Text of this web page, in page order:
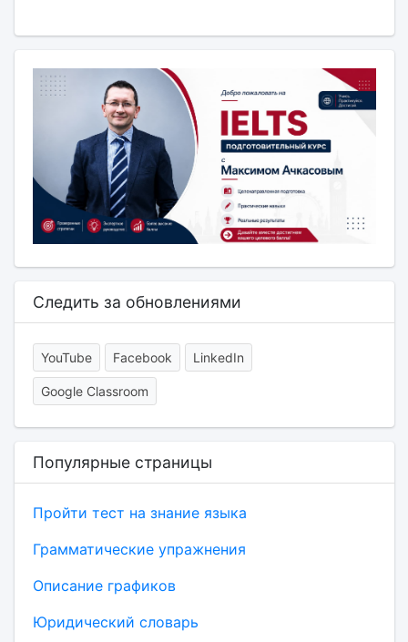
Следить за обновлениями
YouTube Facebook LinkedIn
Google Classroom
Популярные страницы
Пройти тест на знание языка
Грамматические упражнения
Описание графиков
Юридический словарь